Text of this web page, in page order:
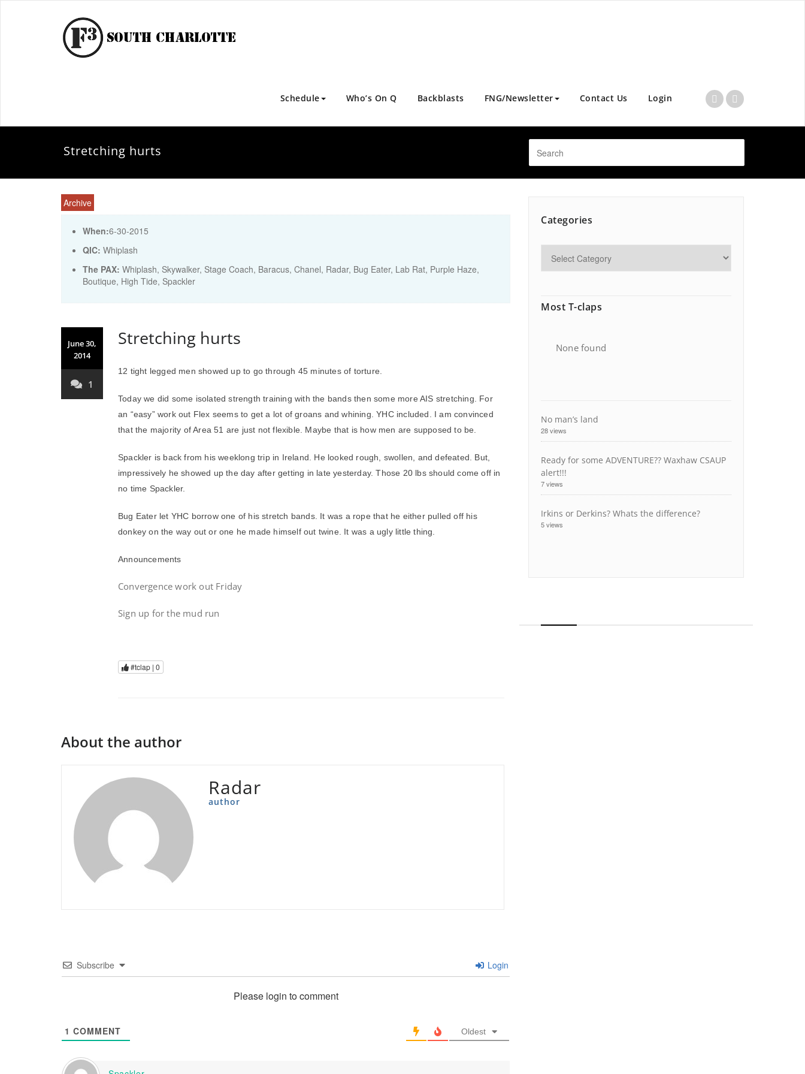
Schedule Who’s On Q Backblasts FNG/Newsletter Contact Us Login
Stretching hurts
Archive
When:6-30-2015
QIC: Whiplash
The PAX: Whiplash, Skywalker, Stage Coach, Baracus, Chanel, Radar, Bug Eater, Lab Rat, Purple Haze,
Boutique, High Tide, Spackler
June 30,
2014
1
Stretching hurts
12 tight legged men showed up to go through 45 minutes of torture.
Today we did some isolated strength training with the bands then some more AIS stretching. For
an “easy” work out Flex seems to get a lot of groans and whining. YHC included. I am convinced
that the majority of Area 51 are just not flexible. Maybe that is how men are supposed to be.
Spackler is back from his weeklong trip in Ireland. He looked rough, swollen, and defeated. But,
impressively he showed up the day after getting in late yesterday. Those 20 lbs should come off in
no time Spackler.
Bug Eater let YHC borrow one of his stretch bands. It was a rope that he either pulled off his
donkey on the way out or one he made himself out twine. It was a ugly little thing.
Announcements
Convergence work out Friday
Sign up for the mud run
#tclap | 0
About the author
Radar
author
Subscribe Login
Please login to comment
1 COMMENT Oldest
Categories
Most T-claps
None found
No man’s land
28 views
Ready for some ADVENTURE?? Waxhaw CSAUP
alert!!!
7 views
Irkins or Derkins? Whats the difference?
5 views